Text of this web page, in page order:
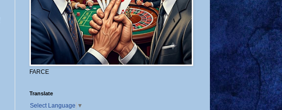
FARCE
Translate
Select Language ▼